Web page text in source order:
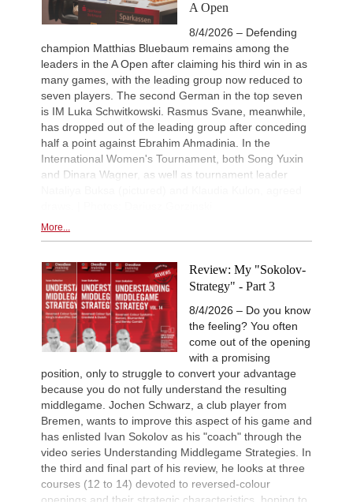
A Open
8/4/2026 – Defending
champion Matthias Bluebaum remains among the
leaders in the A Open after claiming his third win in as
many games, with the leading group now reduced to
seven players. The second German in the top seven
is IM Luka Schwitkowski. Rasmus Svane, meanwhile,
has dropped out of the leading group after conceding
half a point against Ebrahim Ahmadinia. In the
International Women's Tournament, both Song Yuxin
and Dinara Wagner, as well as tournament leader
More...
Review: My "Sokolov-
Strategy" - Part 3
8/4/2026 – Do you know
the feeling? You often
come out of the opening
with a promising
position, only to struggle to convert your advantage
because you do not fully understand the resulting
middlegame. Jochen Schwarz, a club player from
Bremen, wants to improve this aspect of his game and
has enlisted Ivan Sokolov as his "coach" through the
video series Understanding Middlegame Strategies. In
the third and final part of his review, he looks at three
courses (12 to 14) devoted to reversed-colour
openings and their strategic characteristics, hoping to